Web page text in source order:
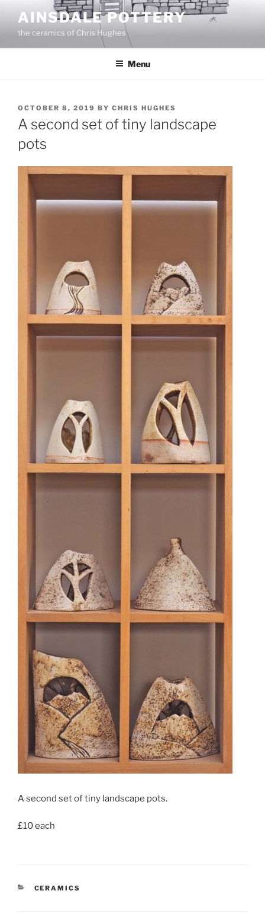
content
AINSDALE POTTERY
the ceramics of Chris Hughes
Menu
POSTED
ON
OCTOBER 8, 2019 BY CHRIS HUGHES
A second set of tiny landscape
pots
A second set of tiny landscape pots.
£10 each
CATEGORIES
CERAMICS